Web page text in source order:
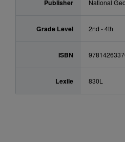
Publisher National
Grade Level 2nd - 4th
ISBN
Lexile 830L